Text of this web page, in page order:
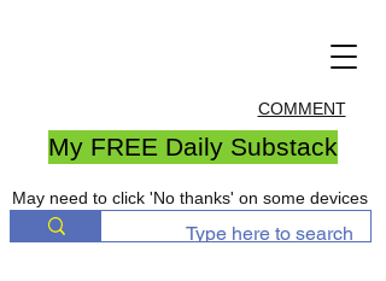
COMMENT
My FREE Daily Substack
May need to click 'No thanks' on some devices